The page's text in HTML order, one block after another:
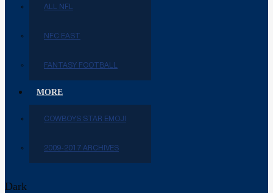
ALL NFL
NFC EAST
FANTASY FOOTBALL
MORE
COWBOYS STAR EMOJI
2009-2017 ARCHIVES
Dark